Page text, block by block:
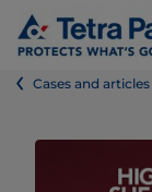
Cases and articles